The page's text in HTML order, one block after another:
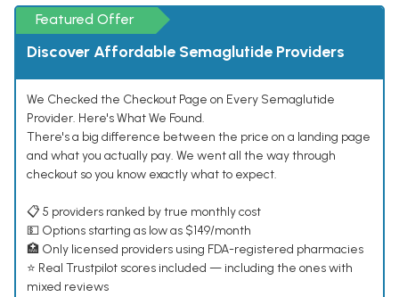
Featured Offer
Discover Affordable Semaglutide Providers
We Checked the Checkout Page on Every Semaglutide
Provider. Here's What We Found.
There's a big difference between the price on a landing page
and what you actually pay. We went all the way through
checkout so you know exactly what to expect.
📋 5 providers ranked by true monthly cost
💵 Options starting as low as $149/month
🏥 Only licensed providers using FDA-registered pharmacies
⭐ Real Trustpilot scores included — including the ones with
mixed reviews